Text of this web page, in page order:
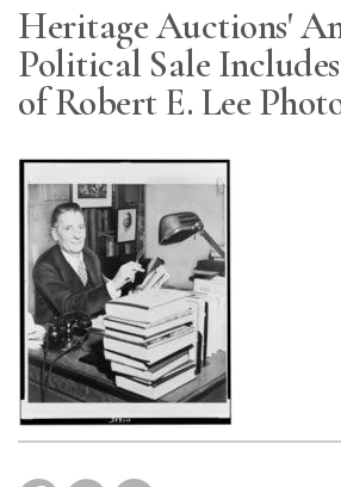
Resource
Guide
Subscribe
Calendar
Contact
Us
Heritage Auctions'
Political Sale
of Robert E. Lee